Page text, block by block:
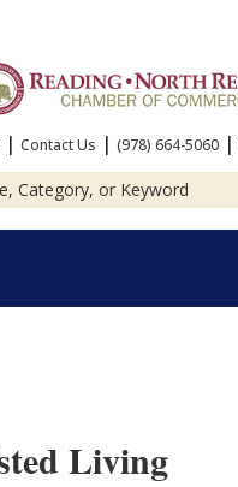
| Contact Us | (978) 664-5060 |
Living